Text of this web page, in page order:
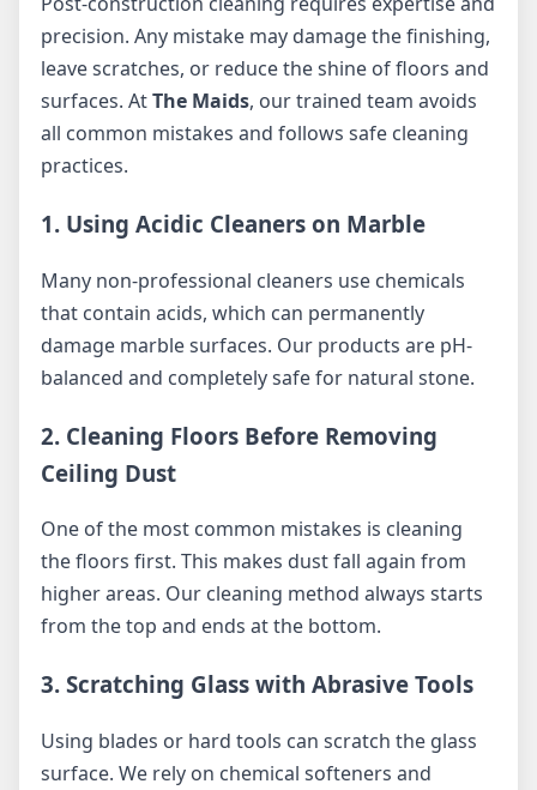
precision. Any mistake may damage the finishing,
leave scratches, or reduce the shine of floors and
surfaces. AtThe Maids, our trained team avoids
all common mistakes and follows safe cleaning
practices.
1. Using Acidic Cleaners on Marble
Many non-professional cleaners use chemicals
that contain acids, which can permanently
damage marble surfaces. Our products are pH-
balanced and completely safe for natural stone.
2. Cleaning Floors Before Removing
Ceiling Dust
One of the most common mistakes is cleaning
the floors first. This makes dust fall again from
higher areas. Our cleaning method always starts
from the top and ends at the bottom.
3. Scratching Glass with Abrasive Tools
Using blades or hard tools can scratch the glass
surface. We rely on chemical softeners and